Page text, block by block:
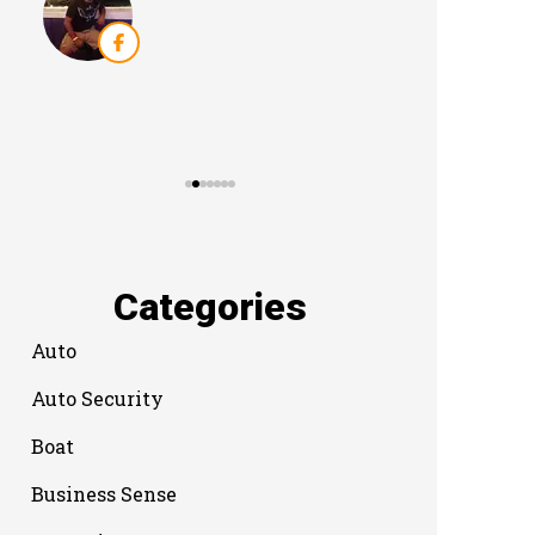
Categories
Auto
Auto Security
Boat
Business Sense